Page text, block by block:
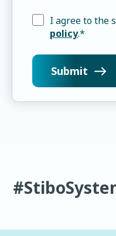
I agree to the
policy.*